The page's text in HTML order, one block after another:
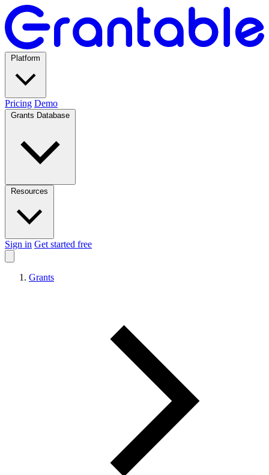
Pricing Demo
Sign in Get started free
Grants